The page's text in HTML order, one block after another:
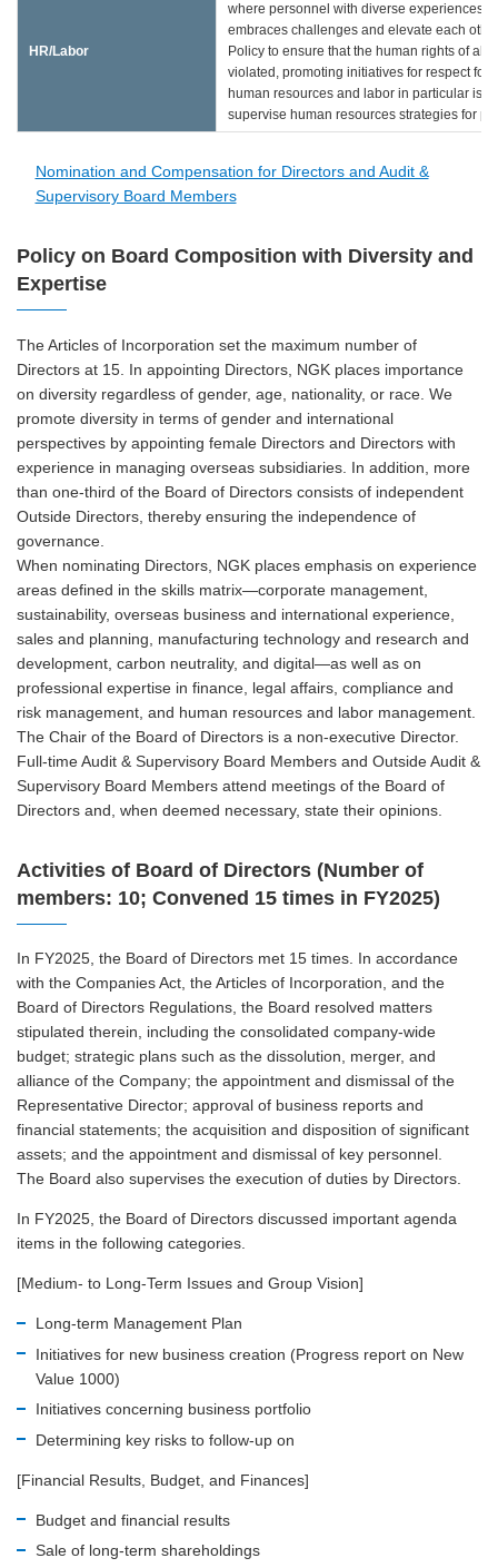
HR/Labor
where personnel with diverse experiences
embraces challenges and elevate each
Policy to ensure that the human rights of all
violated, promoting initiatives for respect
human resources and labor in particular is
supervise human resources strategies for
Nomination and Compensation for Directors and Audit &
Supervisory Board Members
Policy on Board Composition with Diversity and
Expertise
The Articles of Incorporation set the maximum number of
Directors at 15. In appointing Directors, NGK places importance
on diversity regardless of gender, age, nationality, or race. We
promote diversity in terms of gender and international
perspectives by appointing female Directors and Directors with
experience in managing overseas subsidiaries. In addition, more
than one-third of the Board of Directors consists of independent
Outside Directors, thereby ensuring the independence of
governance.
When nominating Directors, NGK places emphasis on experience
areas defined in the skills matrix—corporate management,
sustainability, overseas business and international experience,
sales and planning, manufacturing technology and research and
development, carbon neutrality, and digital—as well as on
professional expertise in finance, legal affairs, compliance and
risk management, and human resources and labor management.
The Chair of the Board of Directors is a non-executive Director.
Full-time Audit & Supervisory Board Members and Outside Audit &
Supervisory Board Members attend meetings of the Board of
Directors and, when deemed necessary, state their opinions.
Activities of Board of Directors (Number of
members: 10; Convened 15 times in FY2025)
In FY2025, the Board of Directors met 15 times. In accordance
with the Companies Act, the Articles of Incorporation, and the
Board of Directors Regulations, the Board resolved matters
stipulated therein, including the consolidated company-wide
budget; strategic plans such as the dissolution, merger, and
alliance of the Company; the appointment and dismissal of the
Representative Director; approval of business reports and
financial statements; the acquisition and disposition of significant
assets; and the appointment and dismissal of key personnel.
The Board also supervises the execution of duties by Directors.
In FY2025, the Board of Directors discussed important agenda
items in the following categories.
[Medium- to Long-Term Issues and Group Vision]
Long-term Management Plan
Initiatives for new business creation (Progress report on New
Value 1000)
Initiatives concerning business portfolio
Determining key risks to follow-up on
[Financial Results, Budget, and Finances]
Budget and financial results
Sale of long-term shareholdings